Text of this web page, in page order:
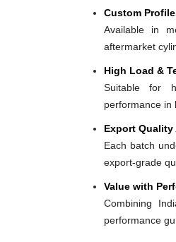
Custom
Available in
aftermarket
High Load &
Suitable for
performance in
Export
Each batch
export-grade
Value with
Combining
performance